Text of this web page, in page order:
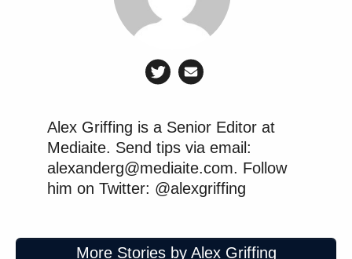
Alex Griffing is a Senior Editor at
Mediaite. Send tips via email:
alexanderg@mediaite.com. Follow
him on Twitter: @alexgriffing
More Stories by Alex Griffing